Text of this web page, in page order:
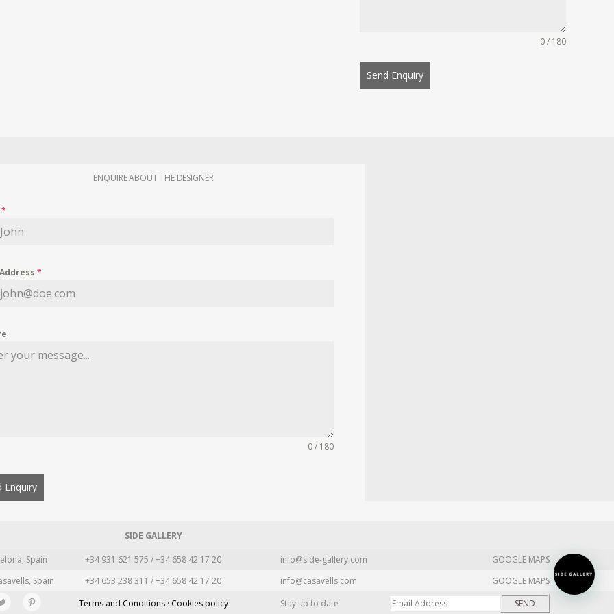
0 / 180
Send Enquiry
ENQUIRE ABOUT THE DESIGNER
*
*
0 / 180
Enquiry
SIDE GALLERY
Spain +34 931 621 575 / +34 658 42 17 20 info@side-gallery.com
GOOGLE MAPS
Spain +34 653 238 311 / +34 658 42 17 20 info@casavells.com
GOOGLE MAPS
Terms and Conditions · Cookies policy Stay up to date